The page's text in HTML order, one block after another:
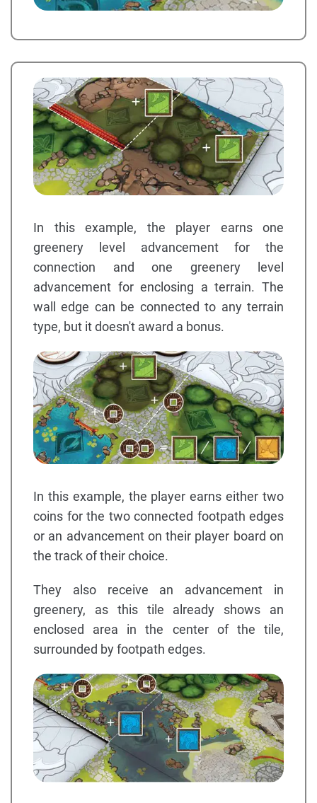
In this example, the player earns one
greenery level advancement for the
connection and one greenery level
advancement for enclosing a terrain. The
wall edge can be connected to any terrain
type, but it doesn't award a bonus.
In this example, the player earns either two
coins for the two connected footpath edges
or an advancement on their player board on
the track of their choice.
They also receive an advancement in
greenery, as this tile already shows an
enclosed area in the center of the tile,
surrounded by footpath edges.